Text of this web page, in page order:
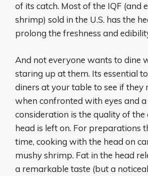
of its catch. Most of the IQF (and
shrimp) sold in the U.S. has the
prolong the freshness and
And not everyone wants to dine
staring up at them. Its essential
diners at your table to see if they
when confronted with eyes and
consideration is the quality of the
head is left on. For preparations
time, cooking with the head on
mushy shrimp. Fat in the head
a remarkable taste (but a